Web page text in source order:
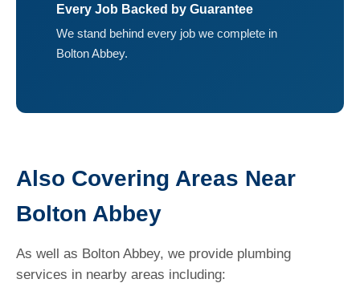
Every Job Backed by Guarantee
We stand behind every job we complete in
Bolton Abbey.
Also Covering Areas Near
Bolton Abbey
As well as Bolton Abbey, we provide plumbing
services in nearby areas including: